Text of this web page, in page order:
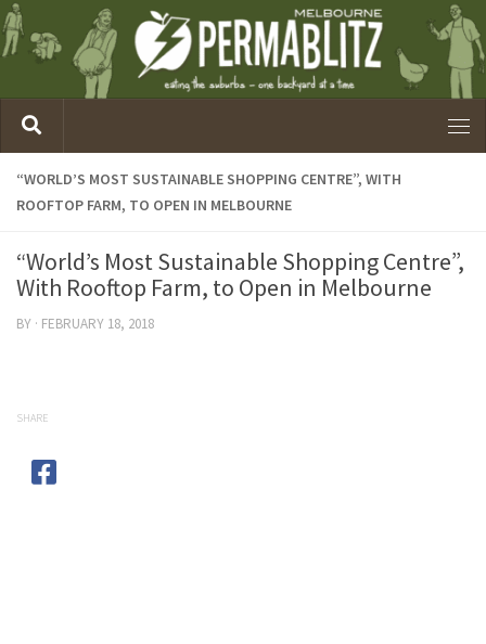
“WORLD’S MOST SUSTAINABLE SHOPPING CENTRE”, WITH
ROOFTOP FARM, TO OPEN IN MELBOURNE
“World’s Most Sustainable Shopping Centre”,
With Rooftop Farm, to Open in Melbourne
BY · FEBRUARY 18, 2018
SHARE